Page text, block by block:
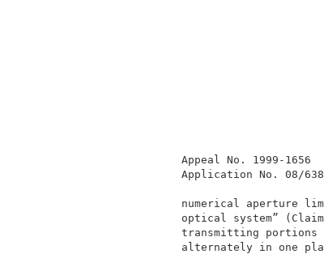
numerical
optical
transmitting
alternately in